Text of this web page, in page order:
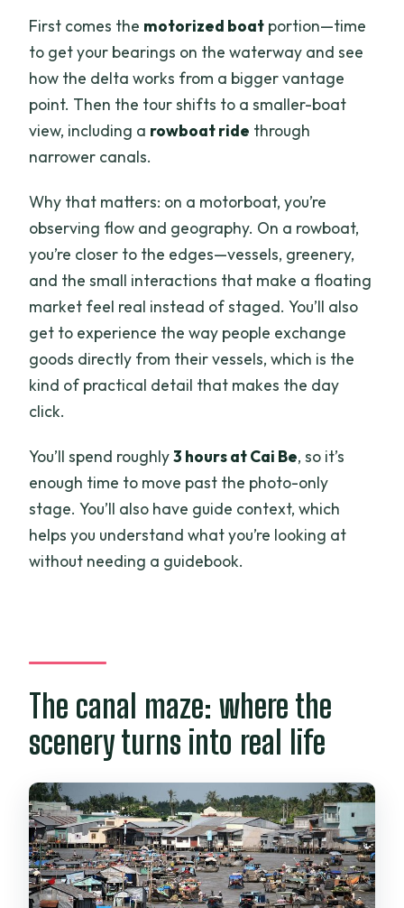
First comes the motorized boat portion—time
to get your bearings on the waterway and see
how the delta works from a bigger vantage
point. Then the tour shifts to a smaller-boat
view, including a rowboat ride through
narrower canals.
Why that matters: on a motorboat, you’re
observing flow and geography. On a rowboat,
you’re closer to the edges—vessels, greenery,
and the small interactions that make a floating
market feel real instead of staged. You’ll also
get to experience the way people exchange
goods directly from their vessels, which is the
kind of practical detail that makes the day
click.
You’ll spend roughly3 hours at Cai Be, so it’s
enough time to move past the photo-only
stage. You’ll also have guide context, which
helps you understand what you’re looking at
without needing a guidebook.
The canal maze: where the
scenery turns into real life